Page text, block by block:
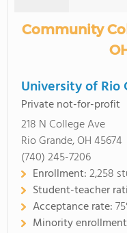
Community
University of Rio
Private not-for-profit
218 N College Ave
Rio Grande, OH 45674
(740) 245-7206
Enrollment:2,258
Student-teacher
Acceptance rate:
Minority